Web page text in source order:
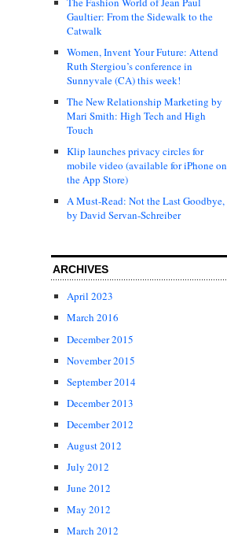
Gaultier: From the Sidewalk to the
Catwalk
Women, Invent Your Future: Attend
Ruth Stergiou’s conference in
Sunnyvale (CA) this week!
The New Relationship Marketing by
Mari Smith: High Tech and High
Touch
Klip launches privacy circles for
mobile video (available for iPhone on
the App Store)
A Must-Read: Not the Last Goodbye,
by David Servan-Schreiber
ARCHIVES
April 2023
March 2016
December 2015
November 2015
September 2014
December 2013
December 2012
August 2012
July 2012
June 2012
May 2012
March 2012